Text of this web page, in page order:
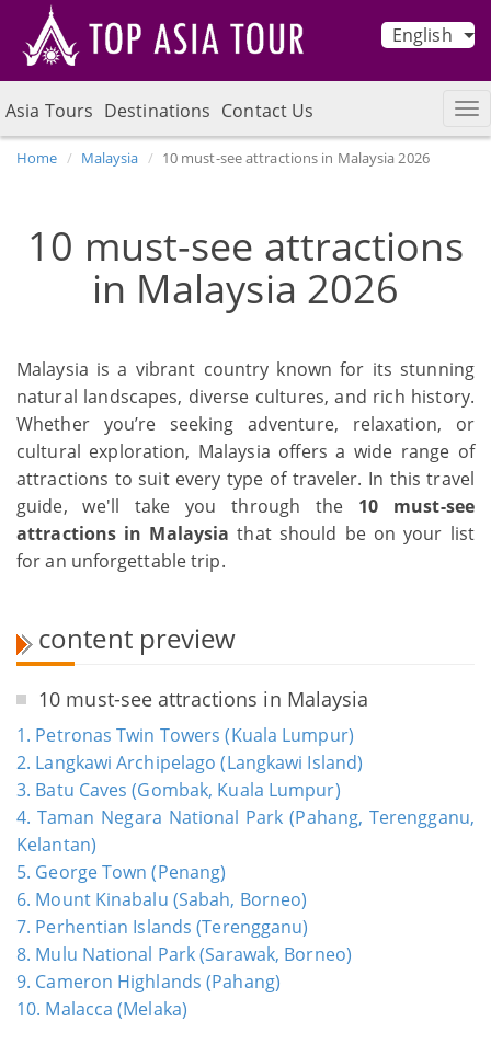
English
Asia Tours Destinations Contact Us
Home Malaysia 10 must-see attractions in Malaysia 2026
10 must-see attractions
in Malaysia 2026
Malaysia is a vibrant country known for its stunning
natural landscapes, diverse cultures, and rich history.
Whether you’re seeking adventure, relaxation, or
cultural exploration, Malaysia offers a wide range of
attractions to suit every type of traveler. In this travel
guide, we'll take you through the 10 must-see
attractions in Malaysia that should be on your list
for an unforgettable trip.
content preview
10 must-see attractions in Malaysia
1. Petronas Twin Towers (Kuala Lumpur)
2. Langkawi Archipelago (Langkawi Island)
3. Batu Caves (Gombak, Kuala Lumpur)
4. Taman Negara National Park (Pahang, Terengganu,
Kelantan)
5. George Town (Penang)
6. Mount Kinabalu (Sabah, Borneo)
7. Perhentian Islands (Terengganu)
8. Mulu National Park (Sarawak, Borneo)
9. Cameron Highlands (Pahang)
10. Malacca (Melaka)